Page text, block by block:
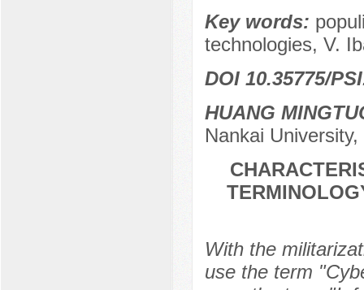
Key words:
technologies, V.
DOI 10.35775/
HUANG
Nankai University,
With the
use the term